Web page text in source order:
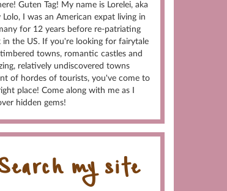
Guten Tag! My name is Lorelei, aka
Lolo, I was an American expat living in
for 12 years before re-patriating
in the US. If you're looking for fairytale
towns, romantic castles and
relatively undiscovered towns
of hordes of tourists, you've come to
place! Come along with me as I
hidden gems!
my site